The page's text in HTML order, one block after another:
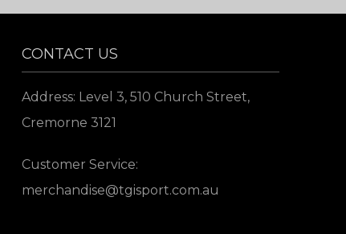
CONTACT US
Address: Level 3, 510 Church Street,
Cremorne 3121
Customer Service:
merchandise@tgisport.com.au